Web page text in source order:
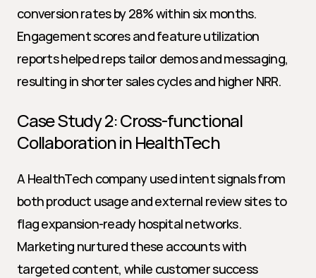
conversion rates by 28% within six months.
Engagement scores and feature utilization
reports helped reps tailor demos and messaging,
resulting in shorter sales cycles and higher NRR.
Case Study 2: Cross-functional
Collaboration in HealthTech
A HealthTech company used intent signals from
both product usage and external review sites to
flag expansion-ready hospital networks.
Marketing nurtured these accounts with
targeted content, while customer success